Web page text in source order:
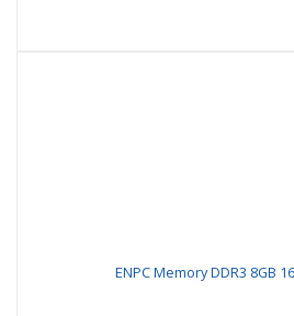
ENPC Memory DDR3 8GB